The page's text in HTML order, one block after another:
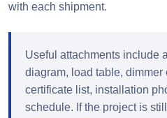
with each shipment.
Useful attachments include
diagram, load table, dimmer
certificate list, installation
schedule. If the project is